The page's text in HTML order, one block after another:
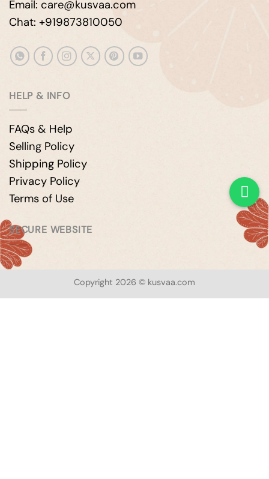
Email: care@kusvaa.com
Chat: +919873810050
HELP & INFO
FAQs & Help
Selling Policy
Shipping Policy
Privacy Policy
Terms of Use
SECURE WEBSITE
Copyright 2026 © kusvaa.com